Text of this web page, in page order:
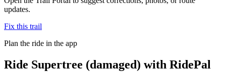
updates.
Fix this trail
Plan the ride in the app
Ride Supertree (damaged) with RidePal